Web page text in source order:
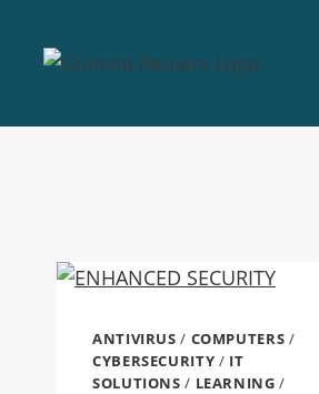
ANTIVIRUS / COMPUTERS /
CYBERSECURITY / IT
SOLUTIONS / LEARNING /